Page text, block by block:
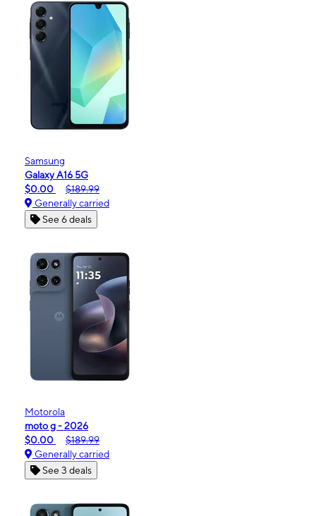
Samsung
Galaxy A16 5G
$0.00
$189.99
Generally carried
See 6 deals
Motorola
moto g - 2026
$0.00
$189.99
Generally carried
See 3 deals